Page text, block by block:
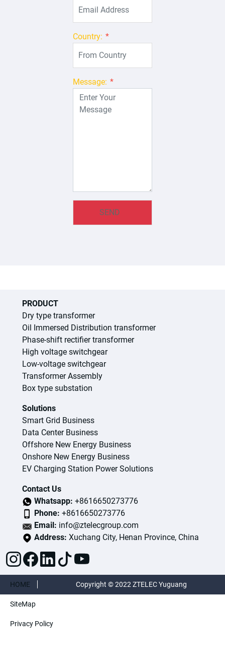
Country: *
Message: *
PRODUCT
Dry type transformer
Oil Immersed Distribution transformer
Phase-shift rectifier transformer
High voltage switchgear
Low-voltage switchgear
Transformer Assembly
Box type substation
Solutions
Smart Grid Business
Data Center Business
Offshore New Energy Business
Onshore New Energy Business
EV Charging Station Power Solutions
Contact Us
Whatsapp: +8616650273776
Phone: +8616650273776
Email: info@ztelecgroup.com
Address: Xuchang City, Henan Province, China
HOME
SiteMap
Privacy Policy
Copyright © 2022 ZTELEC Yuguang